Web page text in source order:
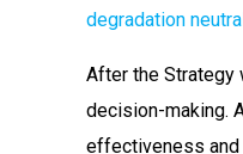
degradation
After the Strategy
decision-making.
effectiveness and